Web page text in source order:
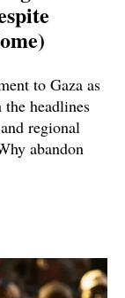
to Gaza as
headlines
regional
abandon